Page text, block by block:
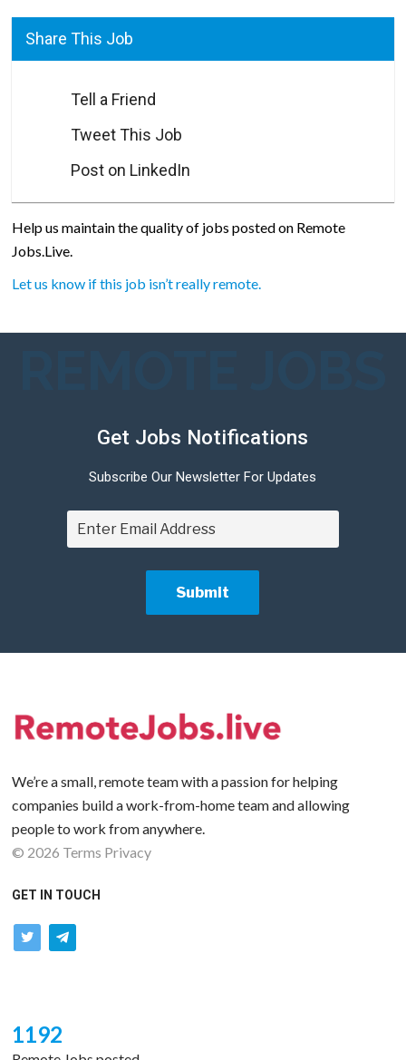
Share This Job
Tell a Friend
Tweet This Job
Post on LinkedIn
Help us maintain the quality of jobs posted on Remote
Jobs.Live.
Let us know if this job isn’t really remote.
Get Jobs Notifications
Subscribe Our Newsletter For Updates
We’re a small, remote team with a passion for helping
companies build a work-from-home team and allowing
people to work from anywhere.
© 2026 Terms Privacy
GET IN TOUCH
twittertelegram
1192